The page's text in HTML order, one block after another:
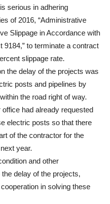
serious in adhering
of 2016, “Administrative
Slippage in Accordance with
to terminate a contract
slippage rate.
the delay of the projects was
posts and pipelines by
the road right of way.
had already requested
electric posts so that there
of the contractor for the
year.
and other
delay of the projects,
in solving these